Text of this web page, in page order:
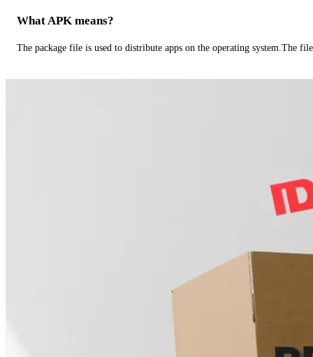
What APK means?
The package file is used to distribute apps on the operating system.The